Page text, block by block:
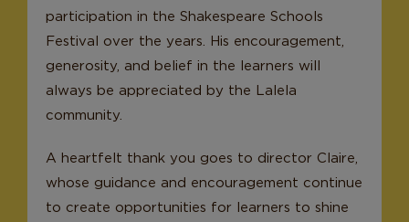
participation in the Shakespeare Schools
Festival over the years. His encouragement,
generosity, and belief in the learners will
always be appreciated by the Lalela
community.
A heartfelt thank you goes to director Claire,
whose guidance and encouragement continue
to create opportunities for learners to shine